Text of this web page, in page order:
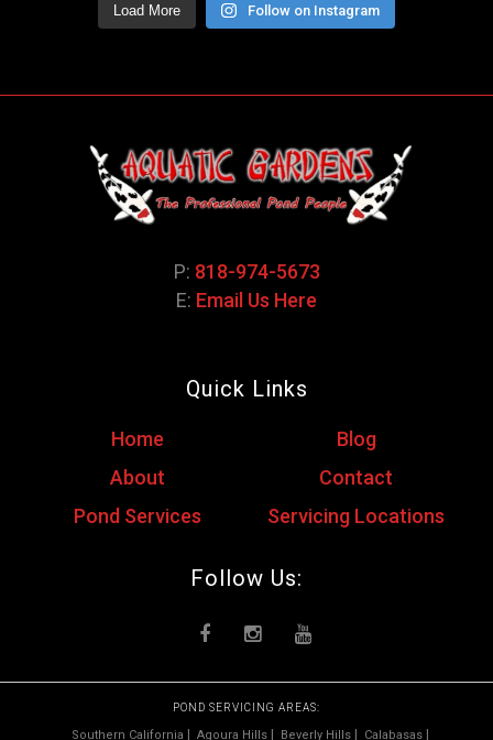
Load More Follow on Instagram
P: 818-974-5673
E: Email Us Here
Quick Links
Home
Blog
About
Contact
Pond Services
Servicing Locations
Follow Us:
POND SERVICING AREAS:
Southern California Agoura Hills Beverly Hills Calabasas